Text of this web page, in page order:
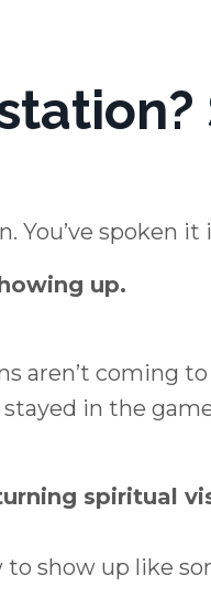
You’ve spoken
up.
aren’t coming
in the
spiritual
show up like